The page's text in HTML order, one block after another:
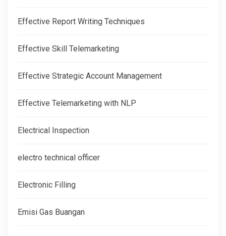
Effective Report Writing Techniques
Effective Skill Telemarketing
Effective Strategic Account Management
Effective Telemarketing with NLP
Electrical Inspection
electro technical officer
Electronic Filling
Emisi Gas Buangan